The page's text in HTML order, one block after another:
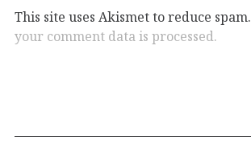
This site uses Akismet to reduce spam.
your comment data is processed.